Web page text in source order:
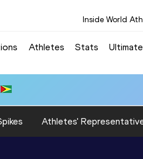
Inside World
Athletes Stats Ultimate
Athletes'